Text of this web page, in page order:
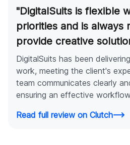
"DigitalSuits is flexible
priorities and is always
provide creative
DigitalSuits has been
work, meeting the client's
team communicates clearly
ensuring an effective
Read full review on Clutch